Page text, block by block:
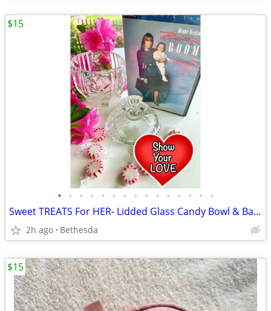
• • • • • • • • • • • • • • •
Sweet TREATS For HER- Lidded Glass Candy Bowl & Baby Boom Dvd Set
2h ago Bethesda
$15
$15